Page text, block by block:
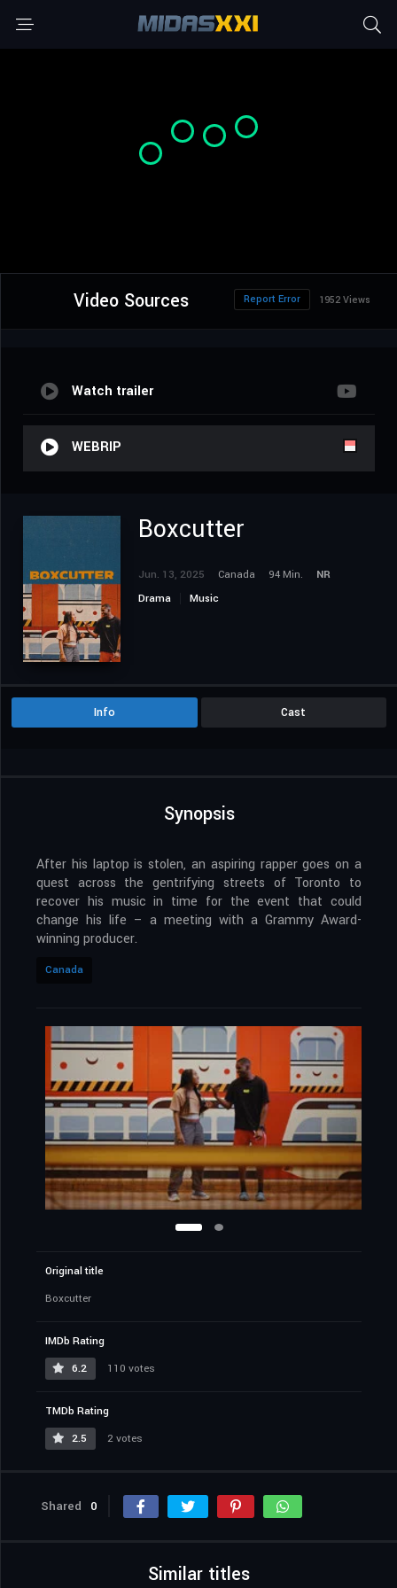
Video Sources 1952 Views
Report Error
Watch trailer
WEBRIP
Boxcutter
Jun. 13, 2025 Canada 94 Min.
NR
Drama
Music
Info Cast
Synopsis
After his laptop is stolen, an aspiring rapper goes on a
quest across the gentrifying streets of Toronto to
recover his music in time for the event that could
change his life – a meeting with a Grammy Award-
winning producer.
Canada
Original title
Boxcutter
IMDb Rating
6.2
110 votes
TMDb Rating
2.5
2 votes
Shared 0
Similar titles